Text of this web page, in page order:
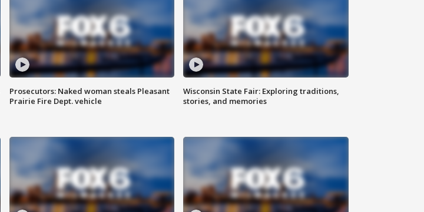
Prosecutors: Naked woman steals Pleasant
Prairie Fire Dept. vehicle
Wisconsin State Fair: Exploring traditions,
stories, and memories